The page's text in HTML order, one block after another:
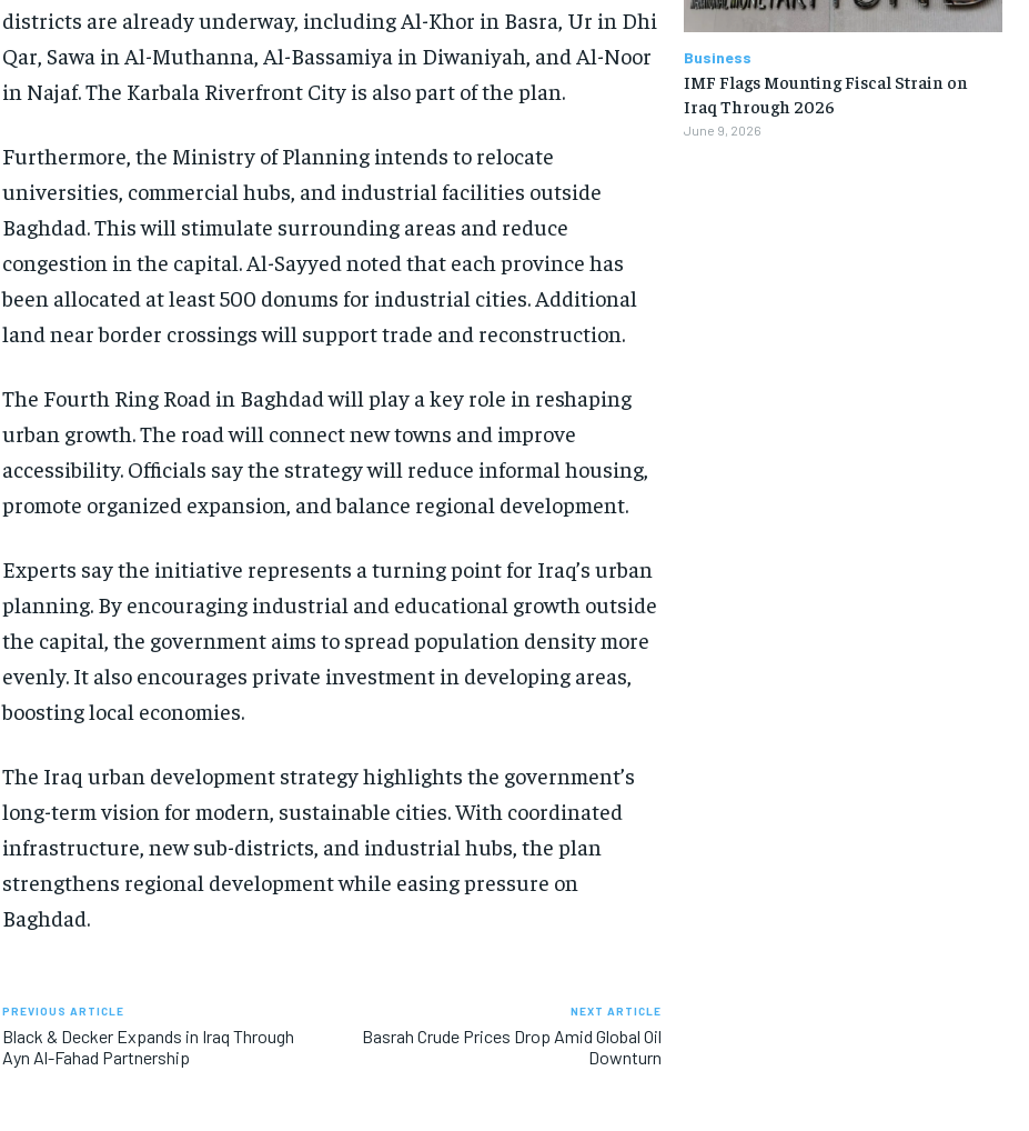
districts are already underway, including Al-Khor in Basra, Ur in Dhi
Qar, Sawa in Al-Muthanna, Al-Bassamiya in Diwaniyah, and Al-Noor
in Najaf. The Karbala Riverfront City is also part of the plan.
Furthermore, the Ministry of Planning intends to relocate
universities, commercial hubs, and industrial facilities outside
Baghdad. This will stimulate surrounding areas and reduce
congestion in the capital. Al-Sayyed noted that each province has
been allocated at least 500 donums for industrial cities. Additional
land near border crossings will support trade and reconstruction.
The Fourth Ring Road in Baghdad will play a key role in reshaping
urban growth. The road will connect new towns and improve
accessibility. Officials say the strategy will reduce informal housing,
promote organized expansion, and balance regional development.
Experts say the initiative represents a turning point for Iraq’s urban
planning. By encouraging industrial and educational growth outside
the capital, the government aims to spread population density more
evenly. It also encourages private investment in developing areas,
boosting local economies.
The Iraq urban development strategy highlights the government’s
long-term vision for modern, sustainable cities. With coordinated
infrastructure, new sub-districts, and industrial hubs, the plan
strengthens regional development while easing pressure on
Baghdad.
PREVIOUS ARTICLE
Black & Decker Expands in Iraq Through
Ayn Al-Fahad Partnership
NEXT ARTICLE
Basrah Crude Prices Drop Amid Global Oil
Downturn
Business
IMF Flags Mounting Fiscal Strain on
Iraq Through 2026
June 9, 2026